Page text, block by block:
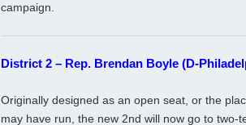
campaign.
District 2 – Rep. Brendan Boyle (D-
Originally designed as an open seat, or the
may have run, the new 2nd will now go to